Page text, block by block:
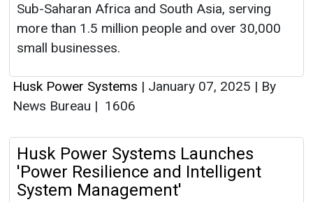
Sub-Saharan Africa and South Asia, serving
more than 1.5 million people and over 30,000
small businesses.
Husk Power Systems | January 07, 2025 | By
News Bureau | 1606
Husk Power Systems Launches
'Power Resilience and Intelligent
System Management'